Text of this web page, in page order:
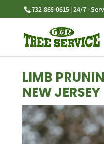
732-865-0615 | 24/7 -
LIMB
NEW JERSEY